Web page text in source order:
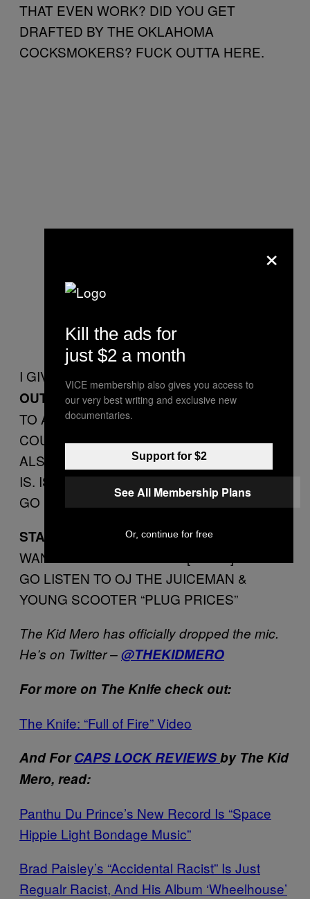
THAT EVEN WORK? DID YOU GET
DRAFTED BY THE OKLAHOMA
COCKSMOKERS? FUCK OUTTA HERE.
I GIVE THIS SHIT
1 PILE OF DUTCHGUTS
OUTTA 5BECAUSE I DON’T GIVE OUT 0’S
TO ANY OTHER GENRE BESIDES
COUNTRY MUSIC AND FOLK MUSIC.
ALSO I DON’T KNOW WHAT FOLK MUSIC
IS. IS IT LIKE “THE WHEELS ON THE BUS
GO ROUND AND ROUND”? NAH?
STANDOUT TRACK:THIS SHIT MAKES ME
WANNA STAND OUT ON A [TRAIN] TRACK.
GO LISTEN TO OJ THE JUICEMAN &
YOUNG SCOOTER “PLUG PRICES”
The Kid Mero has officially dropped the mic.
He’s on Twitter –@THEKIDMERO
For more on The Knife check out:
The Knife: “Full of Fire” Video
And ForCAPS LOCK REVIEWSby The Kid
Mero, read:
Panthu Du Prince’s New Record Is “Space
Hippie Light Bondage Music”
Brad Paisley’s “Accidental Racist” Is Just
Regualr Racist, And His Album ‘Wheelhouse’
×
Kill the ads for
just $2 a month
VICE membership also gives you access to
our very best writing and exclusive new
documentaries.
Support for $2
See All Membership Plans
Or, continue for free